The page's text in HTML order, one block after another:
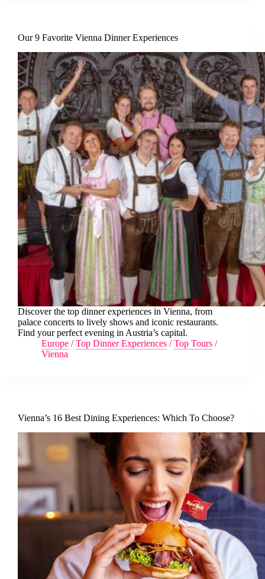
Our 9 Favorite Vienna Dinner Experiences
Discover the top dinner experiences in Vienna, from
palace concerts to lively shows and iconic restaurants.
Find your perfect evening in Austria’s capital.
Europe /Top Dinner Experiences /Top Tours /
Vienna
Vienna’s 16 Best Dining Experiences: Which To Choose?